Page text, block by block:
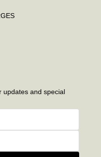
updates and special